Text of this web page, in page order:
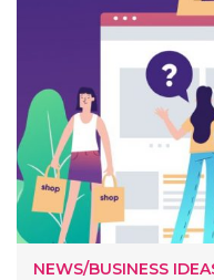
NEWS/BUSINESS